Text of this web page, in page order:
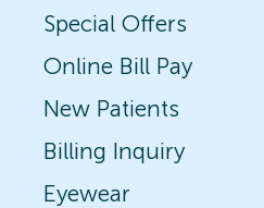
Special Offers
Online Bill Pay
New Patients
Billing Inquiry
Eyewear